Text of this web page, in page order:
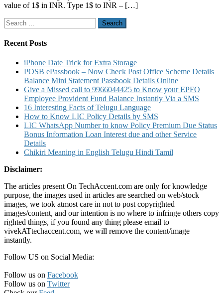
value of 1$ in INR. Type 1$ to INR – […]
Search
for:
Recent Posts
iPhone Date Trick for Extra Storage
POSB ePassbook – Now Check Post Office Scheme Details
Balance Mini Statement Passbook Details Online
Give a Missed call to 9966044425 to Know your EPFO
Employee Provident Fund Balance Instantly Via a SMS
16 Interesting Facts of Telugu Language
How to Know LIC Policy Details by SMS
LIC WhatsApp Number to know Policy Premium Due Status
Bonus Information Loan Interest due and other Service
Details
Chikiri Meaning in English Telugu Hindi Tamil
Disclaimer:
The articles present On TechAccent.com are only for knowledge
purpose, the images used in articles are searched on web/stock
images, we took atmost care in not to post copyrighted
images/content, and our intention is no where to infringe others copy
righted things, if you found any thing please email to
vivekATtechaccent.com, we will remove the content/image
instantly.
Follow US on Social Media:
Follow us on Facebook
Follow us on Twitter